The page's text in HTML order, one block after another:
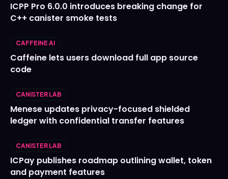
ICPP Pro 6.0.0 introduces breaking change for
C++ canister smoke tests
CAFFEINE AI
Caffeine lets users download full app source
code
CANISTER LAB
Menese updates privacy-focused shielded
ledger with confidential transfer features
CANISTER LAB
ICPay publishes roadmap outlining wallet, token
and payment features